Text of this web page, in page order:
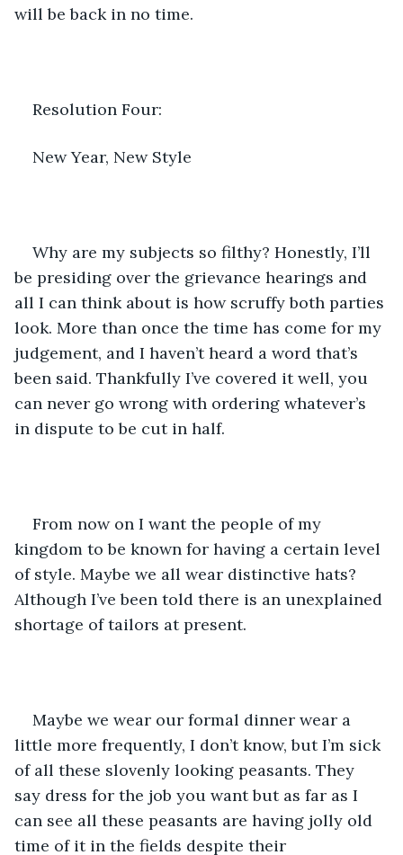
will be back in no time.
Resolution Four:
New Year, New Style
Why are my subjects so filthy? Honestly, I’ll
be presiding over the grievance hearings and
all I can think about is how scruffy both parties
look. More than once the time has come for my
judgement, and I haven’t heard a word that’s
been said. Thankfully I’ve covered it well, you
can never go wrong with ordering whatever’s
in dispute to be cut in half.
From now on I want the people of my
kingdom to be known for having a certain level
of style. Maybe we all wear distinctive hats?
Although I’ve been told there is an unexplained
shortage of tailors at present.
Maybe we wear our formal dinner wear a
little more frequently, I don’t know, but I’m sick
of all these slovenly looking peasants. They
say dress for the job you want but as far as I
can see all these peasants are having jolly old
time of it in the fields despite their